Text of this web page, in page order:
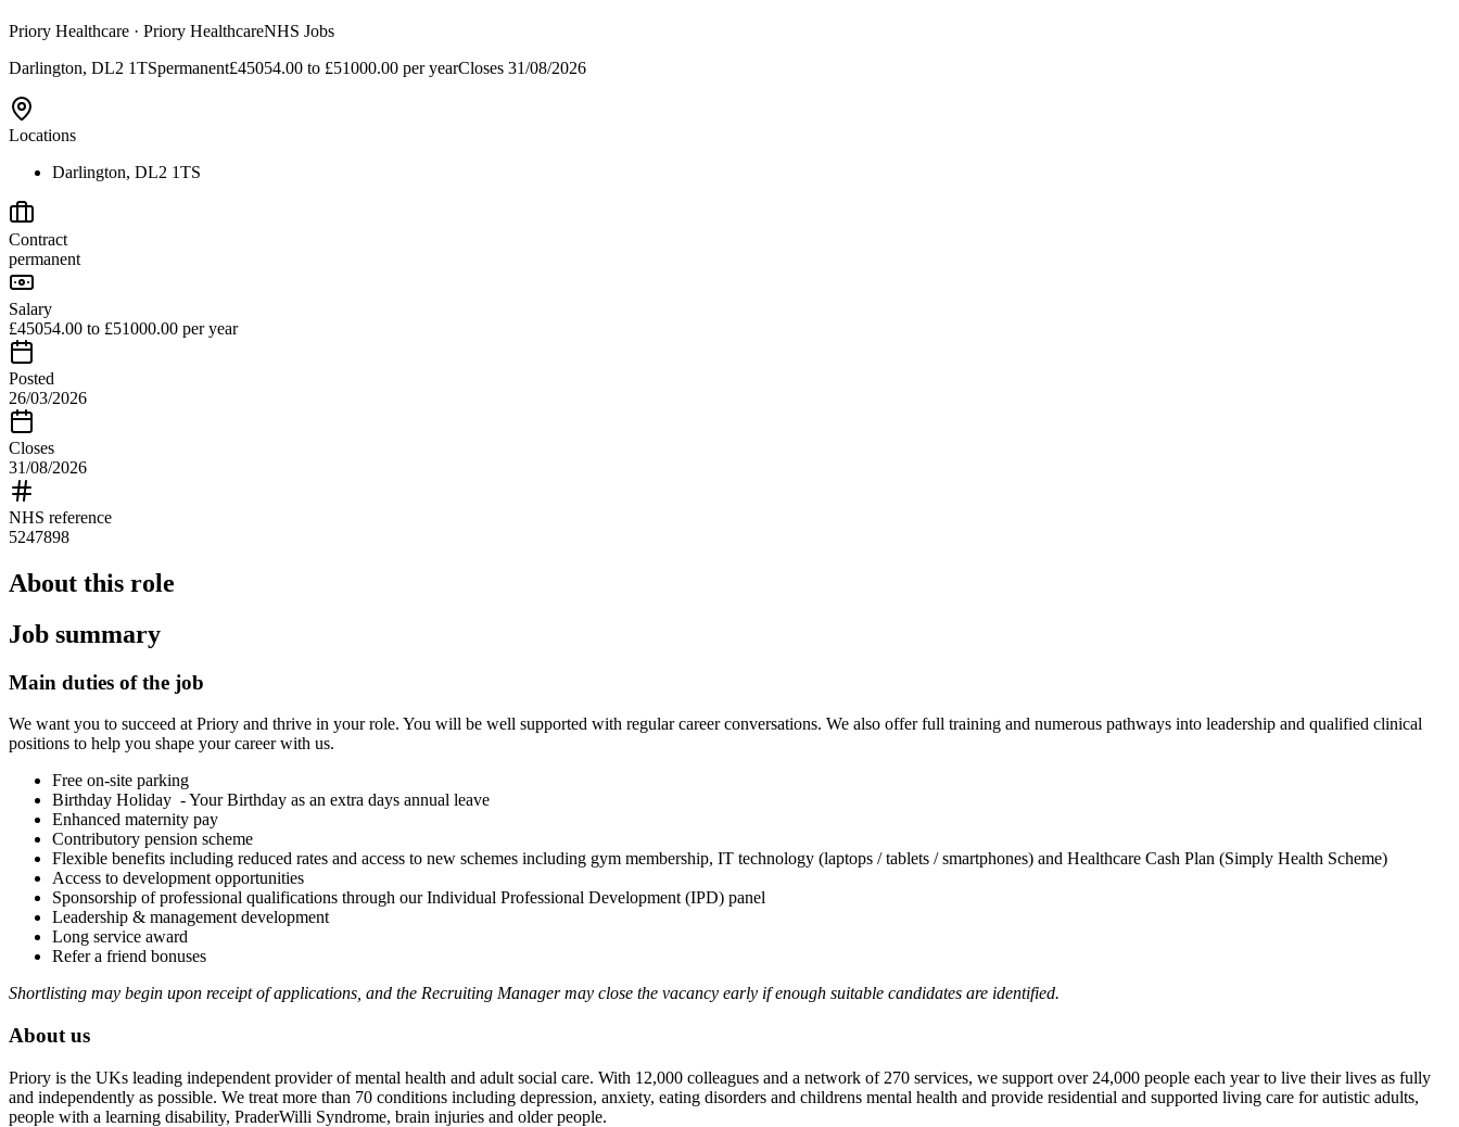
Priory Healthcare · Priory HealthcareNHS Jobs
Darlington, DL2 1TSpermanent£45054.00 to £51000.00 per yearCloses 31/08/2026
Locations
Darlington, DL2 1TS
Contract
permanent
Salary
£45054.00 to £51000.00 per year
Posted
26/03/2026
Closes
31/08/2026
NHS reference
5247898
About this role
Job summary
Main duties of the job
We want you to succeed at Priory and thrive in your role. You will be well supported with regular career conversations. We also offer full training and numerous pathways into leadership and qualified clinical
positions to help you shape your career with us.
Free on-site parking
Birthday Holiday - Your Birthday as an extra days annual leave
Enhanced maternity pay
Contributory pension scheme
Flexible benefits including reduced rates and access to new schemes including gym membership, IT technology (laptops / tablets / smartphones) and Healthcare Cash Plan (Simply Health Scheme)
Access to development opportunities
Sponsorship of professional qualifications through our Individual Professional Development (IPD) panel
Leadership & management development
Long service award
Refer a friend bonuses
Shortlisting may begin upon receipt of applications, and the Recruiting Manager may close the vacancy early if enough suitable candidates are identified.
About us
Priory is the UKs leading independent provider of mental health and adult social care. With 12,000 colleagues and a network of 270 services, we support over 24,000 people each year to live their lives as fully
and independently as possible. We treat more than 70 conditions including depression, anxiety, eating disorders and childrens mental health and provide residential and supported living care for autistic adults,
people with a learning disability, PraderWilli Syndrome, brain injuries and older people.